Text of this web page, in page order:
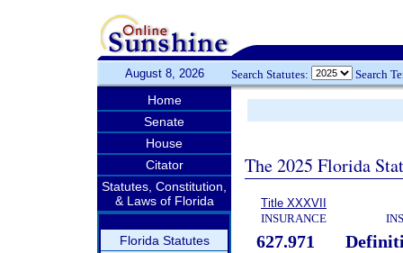
August 8, 2026 Search Statutes: Search
Home
Senate
House
Citator
Statutes, Constitution,
& Laws of Florida
Florida Statutes
The 2025 Florida
Title XXXVII
INSURANCE
627.971